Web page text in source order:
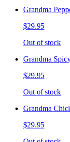
Grandma
$29.95
Out of stock
Grandma
$29.95
Out of stock
Grandma
$29.95